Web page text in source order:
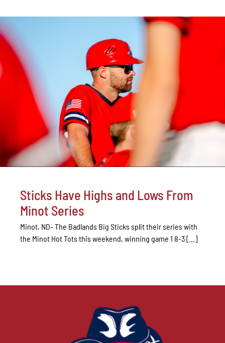
Sticks Have Highs and Lows From
Minot Series
Minot, ND- The Badlands Big Sticks split their series with
the Minot Hot Tots this weekend, winning game 1 8-3 [...]